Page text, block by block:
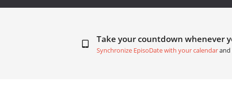
Take your countdown whenever
Synchronize EpisoDate with your calendarand